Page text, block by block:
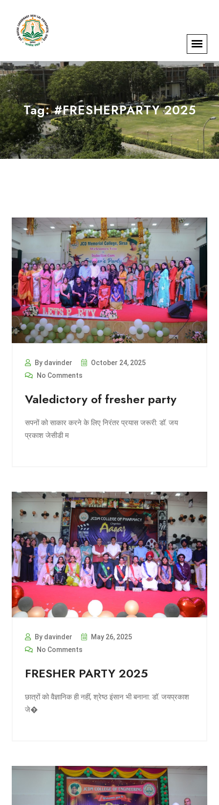
Tag:#FRESHERPARTY 2025
By davinder
October 24, 2025
No Comments
Valedictory of fresher party
सपनों को साकार करने के लिए निरंतर प्रयास जरूरी: डॉ. जय
प्रकाश जेसीडी म
By davinder
May 26, 2025
No Comments
FRESHER PARTY 2025
छात्रों को वैज्ञानिक ही नहीं, श्रेष्ठ इंसान भी बनाना: डॉ. जयप्रकाश
जे�